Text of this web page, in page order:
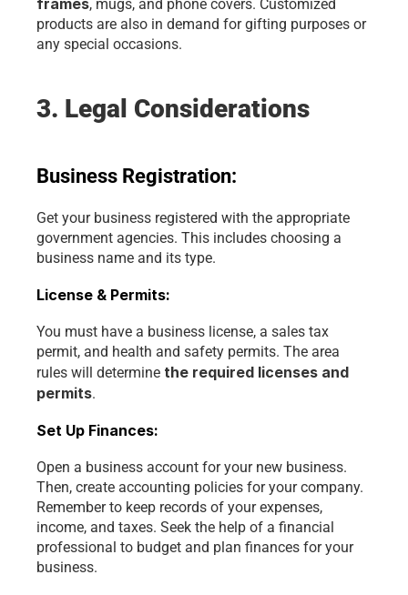
frames, mugs, and phone covers. Customized
products are also in demand for gifting purposes or
any special occasions.
3. Legal Considerations
Business Registration:
Get your business registered with the appropriate
government agencies. This includes choosing a
business name and its type.
License & Permits:
You must have a business license, a sales tax
permit, and health and safety permits. The area
rules will determine the required licenses and
permits.
Set Up Finances:
Open a business account for your new business.
Then, create accounting policies for your company.
Remember to keep records of your expenses,
income, and taxes. Seek the help of a financial
professional to budget and plan finances for your
business.